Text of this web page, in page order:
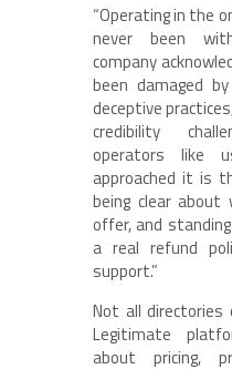
“Operating in the
never been
company
been damaged
deceptive
credibility
operators like
approached it is
being clear
offer, and
a real refund
support.”
Not all directories
Legitimate
about pricing,